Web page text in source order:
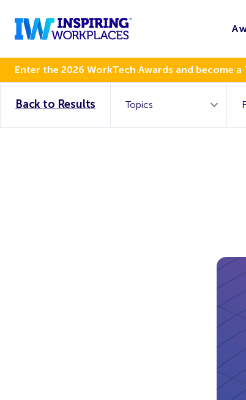
Enter the 2026 WorkTech Awards and become
Back to Results